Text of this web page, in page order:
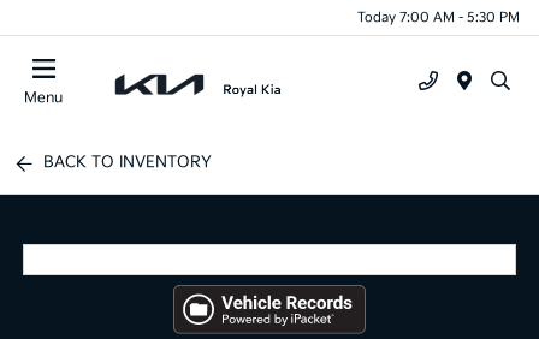
Today 7:00 AM - 5:30 PM
Menu
BACK TO INVENTORY